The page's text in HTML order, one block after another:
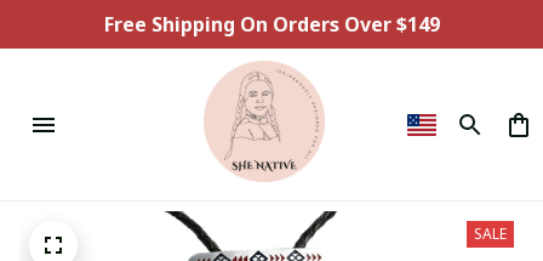
Free Shipping On Orders Over $149
SALE